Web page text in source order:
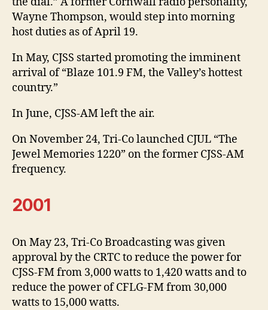
Wayne Thompson, would step into morning
host duties as of April 19.
In May, CJSS started promoting the imminent
arrival of “Blaze 101.9 FM, the Valley’s hottest
country.”
In June, CJSS-AM left the air.
On November 24, Tri-Co launched CJUL “The
Jewel Memories 1220” on the former CJSS-AM
frequency.
2001
On May 23, Tri-Co Broadcasting was given
approval by the CRTC to reduce the power for
CJSS-FM from 3,000 watts to 1,420 watts and to
reduce the power of CFLG-FM from 30,000
watts to 15,000 watts.